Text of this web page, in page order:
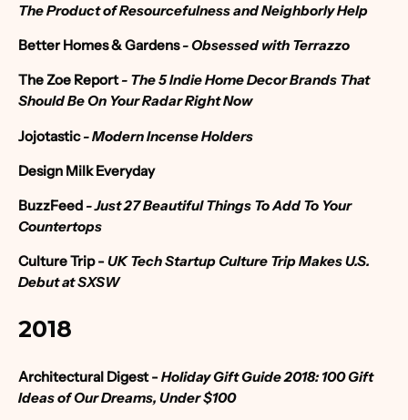
The Product of Resourcefulness and Neighborly Help
Better Homes & Gardens- Obsessed with Terrazzo
The Zoe Report- The 5 Indie Home Decor Brands That
Should Be On Your Radar Right Now
Jojotastic- Modern Incense Holders
Design Milk Everyday
BuzzFeed-Just 27 Beautiful Things To Add To Your
Countertops
Culture Trip- UK Tech Startup Culture Trip Makes U.S.
Debut at SXSW
2018
Architectural Digest- Holiday Gift Guide 2018: 100 Gift
Ideas of Our Dreams, Under $100